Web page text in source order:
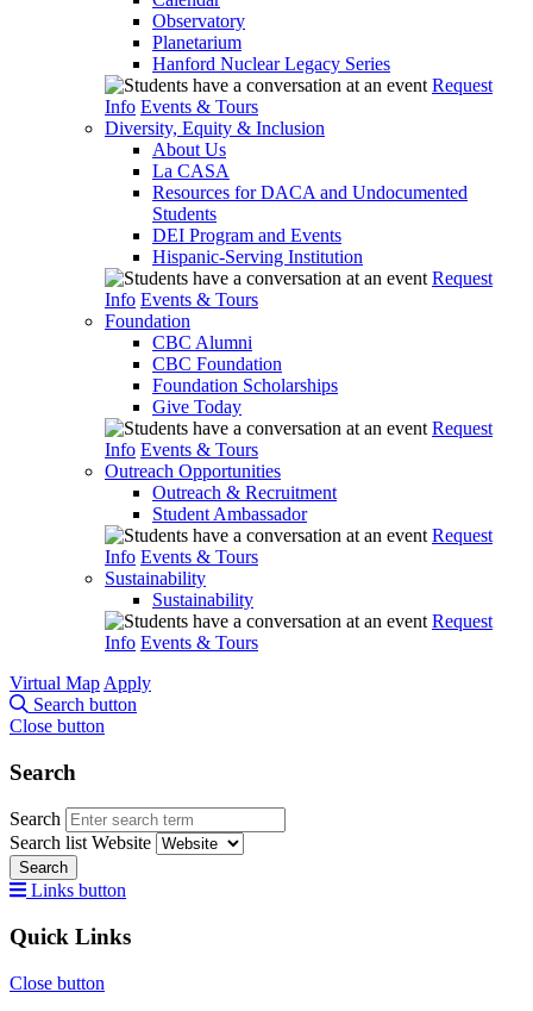
Observatory
Planetarium
Hanford Nuclear Legacy Series
Request
Info Events & Tours
Diversity, Equity & Inclusion
About Us
La CASA
Resources for DACA and Undocumented
Students
DEI Program and Events
Hispanic-Serving Institution
Request
Info Events & Tours
Foundation
CBC Alumni
CBC Foundation
Foundation Scholarships
Give Today
Request
Info Events & Tours
Outreach Opportunities
Outreach & Recruitment
Student Ambassador
Request
Info Events & Tours
Sustainability
Sustainability
Request
Info Events & Tours
Virtual Map Apply
Search button
Close button
Search
Search
Search list Website
Search
Links button
Quick Links
Close button